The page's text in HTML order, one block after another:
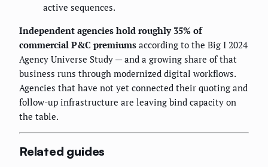
active sequences.
Independent agencies hold roughly 35% of
commercial P&C premiums according to the Big I 2024
Agency Universe Study — and a growing share of that
business runs through modernized digital workflows.
Agencies that have not yet connected their quoting and
follow-up infrastructure are leaving bind capacity on
the table.
Related guides